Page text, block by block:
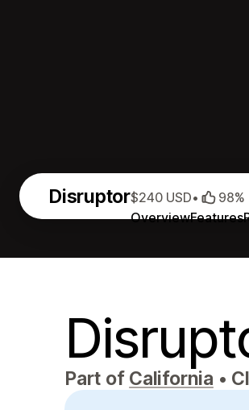
Disruptor
OverviewFeatures
$240 USD• 98%
Part of California •